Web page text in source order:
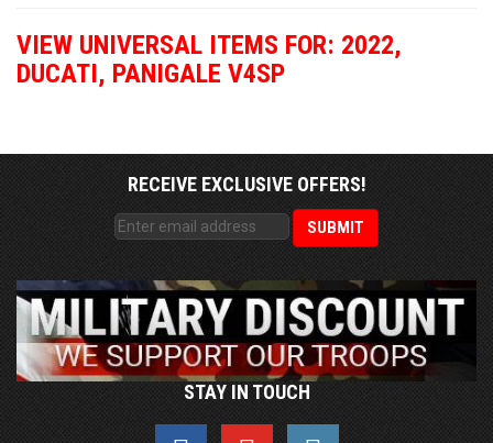
VIEW UNIVERSAL ITEMS FOR: 2022,
DUCATI, PANIGALE V4SP
RECEIVE EXCLUSIVE OFFERS!
STAY IN TOUCH